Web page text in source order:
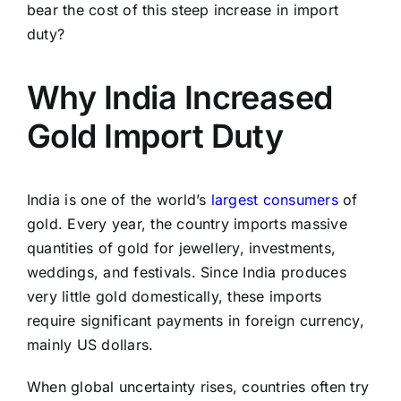
bear the cost of this steep increase in import
duty?
Why India Increased
Gold Import Duty
India is one of the world’s largest consumersof
gold. Every year, the country imports massive
quantities of gold for jewellery, investments,
weddings, and festivals. Since India produces
very little gold domestically, these imports
require significant payments in foreign currency,
mainly US dollars.
When global uncertainty rises, countries often try